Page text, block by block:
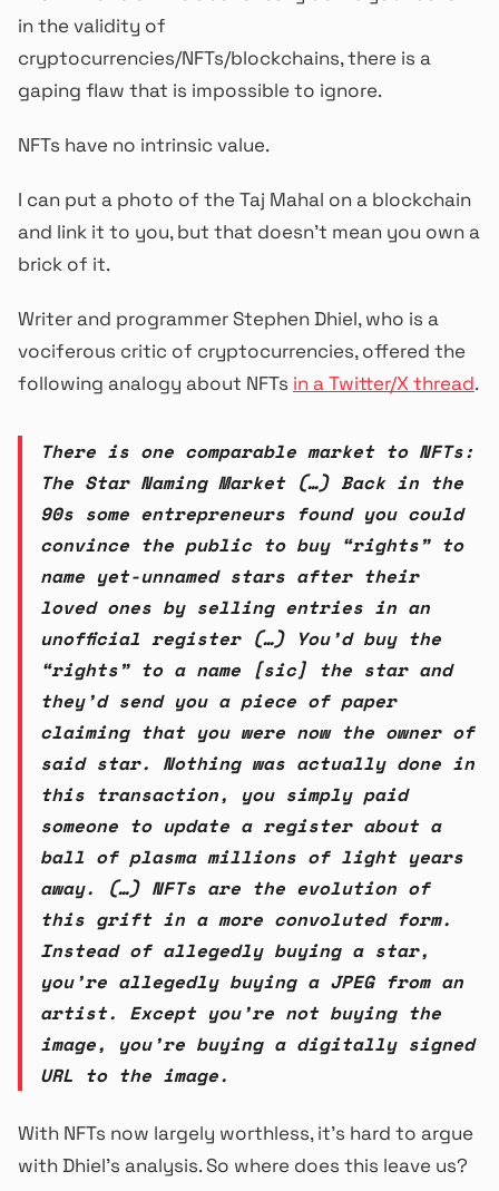
in the validity of
cryptocurrencies/NFTs/blockchains, there is a
gaping flaw that is impossible to ignore.
NFTs have no intrinsic value.
I can put a photo of the Taj Mahal on a blockchain
and link it to you, but that doesn’t mean you own a
brick of it.
Writer and programmer Stephen Dhiel, who is a
vociferous critic of cryptocurrencies, offered the
following analogy about NFTs in a Twitter/X thread.
There is one comparable market to NFTs:
The Star Naming Market (…) Back in the
90s some entrepreneurs found you could
convince the public to buy “rights” to
name yet-unnamed stars after their
loved ones by selling entries in an
unofficial register (…) You’d buy the
“rights” to a name [sic] the star and
they’d send you a piece of paper
claiming that you were now the owner of
said star. Nothing was actually done in
this transaction, you simply paid
someone to update a register about a
ball of plasma millions of light years
away. (…) NFTs are the evolution of
this grift in a more convoluted form.
Instead of allegedly buying a star,
you’re allegedly buying a JPEG from an
artist. Except you’re not buying the
image, you’re buying a digitally signed
URL to the image.
With NFTs now largely worthless, it’s hard to argue
with Dhiel’s analysis. So where does this leave us?